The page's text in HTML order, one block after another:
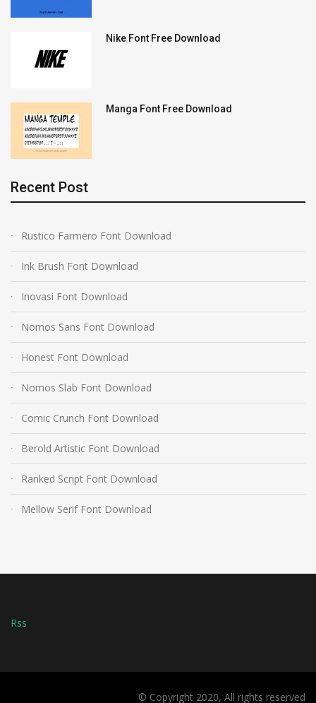
Nike Font Free Download
Manga Font Free Download
Recent Post
Rustico Farmero Font Download
Ink Brush Font Download
Inovasi Font Download
Nomos Sans Font Download
Honest Font Download
Nomos Slab Font Download
Comic Crunch Font Download
Berold Artistic Font Download
Ranked Script Font Download
Mellow Serif Font Download
Rss
© Copyright 2020, All rights reserved